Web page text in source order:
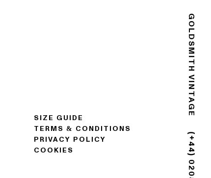
GOLDSMITH VINTAGE
SIZE GUIDE
TERMS & CONDITIONS
PRIVACY POLICY
COOKIES